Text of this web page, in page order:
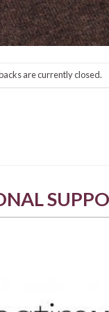
are currently closed.